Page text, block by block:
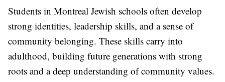
Students in Montreal Jewish schools often develop
strong identities, leadership skills, and a sense of
community belonging. These skills carry into
adulthood, building future generations with strong
roots and a deep understanding of community values.